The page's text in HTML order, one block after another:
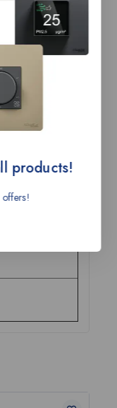
2 pole, 2
warm grey
products!
offers!